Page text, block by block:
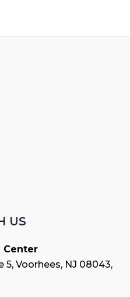
US
Center
5, Voorhees, NJ 08043,